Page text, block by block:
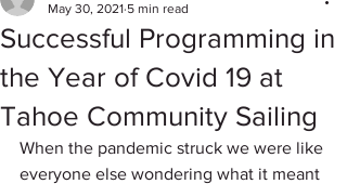
Successful Programming in
the Year of Covid 19 at
Tahoe Community Sailing
May 30, 2021 5 min read
When the pandemic struck we were like
everyone else wondering what it meant